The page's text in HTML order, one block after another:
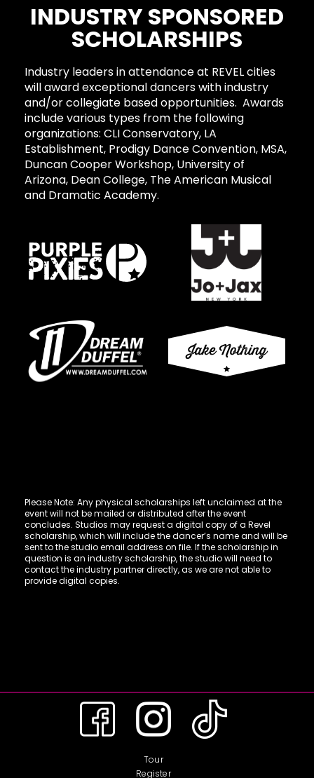
INDUSTRY SPONSORED
SCHOLARSHIPS
Industry leaders in attendance at REVEL cities
will award exceptional dancers with industry
and/or collegiate based opportunities. Awards
include various types from the following
organizations: CLI Conservatory, LA
Establishment, Prodigy Dance Convention, MSA,
Duncan Cooper Workshop, University of
Arizona, Dean College, The American Musical
and Dramatic Academy.
Please Note: Any physical scholarships left unclaimed at the
event will not be mailed or distributed after the event
concludes. Studios may request a digital copy of a Revel
scholarship, which will include the dancer’s name and will be
sent to the studio email address on file. If the scholarship in
question is an industry scholarship, the studio will need to
contact the industry partner directly, as we are not able to
provide digital copies.
Tour
Register